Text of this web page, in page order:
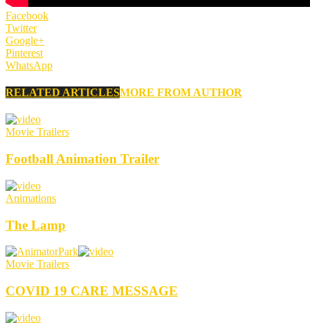
Facebook
Twitter
Google+
Pinterest
WhatsApp
RELATED ARTICLESMORE FROM AUTHOR
Movie Trailers
Football Animation Trailer
Animations
The Lamp
Movie Trailers
COVID 19 CARE MESSAGE